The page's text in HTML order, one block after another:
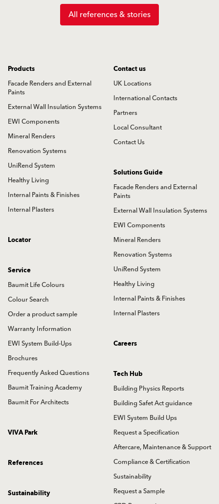
All references & stories
Products
Facade Renders and External
Paints
External Wall Insulation Systems
EWI Components
Mineral Renders
Renovation Systems
UniRend System
Healthy Living
Internal Paints & Finishes
Internal Plasters
Contact us
UK Locations
International Contacts
Partners
Local Consultant
Contact Us
Solutions Guide
Facade Renders and External
Paints
External Wall Insulation Systems
EWI Components
Mineral Renders
Renovation Systems
UniRend System
Healthy Living
Internal Paints & Finishes
Internal Plasters
Locator
Service
Baumit Life Colours
Colour Search
Order a product sample
Warranty Information
EWI System Build-Ups
Brochures
Frequently Asked Questions
Baumit Training Academy
Baumit For Architects
Careers
Tech Hub
Building Physics Reports
Building Safet Act guidance
EWI System Build Ups
Request a Specification
Aftercare, Maintenance & Support
Compliance & Certification
Sustainability
Request a Sample
VIVA Park
References
Sustainability